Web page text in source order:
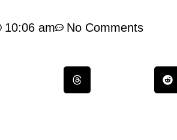
10:06 am No Comments